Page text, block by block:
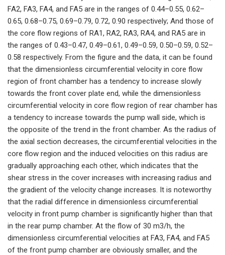
FA2, FA3, FA4, and FA5 are in the ranges of 0.44–0.55, 0.62–
0.65, 0.68–0.75, 0.69–0.79, 0.72, 0.90 respectively; And those of
the core flow regions of RA1, RA2, RA3, RA4, and RA5 are in
the ranges of 0.43–0.47, 0.49–0.61, 0.49–0.59, 0.50–0.59, 0.52–
0.58 respectively. From the figure and the data, it can be found
that the dimensionless circumferential velocity in core flow
region of front chamber has a tendency to increase slowly
towards the front cover plate end, while the dimensionless
circumferential velocity in core flow region of rear chamber has
a tendency to increase towards the pump wall side, which is
the opposite of the trend in the front chamber. As the radius of
the axial section decreases, the circumferential velocities in the
core flow region and the induced velocities on this radius are
gradually approaching each other, which indicates that the
shear stress in the cover increases with increasing radius and
the gradient of the velocity change increases. It is noteworthy
that the radial difference in dimensionless circumferential
velocity in front pump chamber is significantly higher than that
in the rear pump chamber. At the flow of 30 m3/h, the
dimensionless circumferential velocities at FA3, FA4, and FA5
of the front pump chamber are obviously smaller, and the